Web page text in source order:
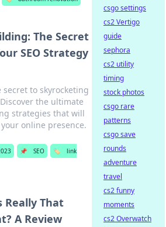
The Secret
SEO Strategy
secret to skyrocketing
the ultimate
strategies that will
online presence.
📌 SEO 🏷️
link
Really That
A Review
csgo settings
cs2 Vertigo
guide
sephora
cs2 utility
timing
stock photos
csgo rare
patterns
csgo save
rounds
adventure
travel
cs2 funny
moments
cs2 Overwatch